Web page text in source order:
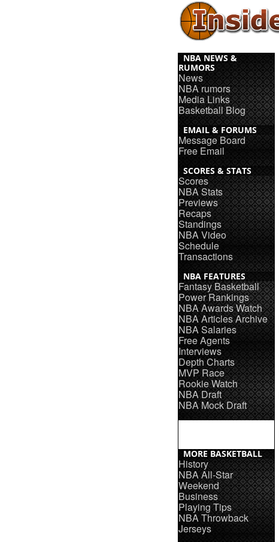
NBA NEWS &
RUMORS
News
NBA rumors
Media Links
Basketball Blog
EMAIL & FORUMS
Message Board
Free Email
SCORES & STATS
Scores
NBA Stats
Previews
Recaps
Standings
NBA Video
Schedule
Transactions
NBA FEATURES
Fantasy Basketball
Power Rankings
NBA Awards Watch
NBA Articles Archive
NBA Salaries
Free Agents
Interviews
Depth Charts
MVP Race
Rookie Watch
NBA Draft
NBA Mock Draft
MORE BASKETBALL
History
NBA All-Star
Weekend
Business
Playing Tips
NBA Throwback
Jerseys